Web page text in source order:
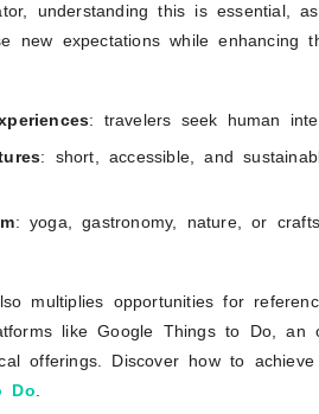
understanding this is essential,
new expectations while enhancing
: travelers seek human
: short, accessible, and
: yoga, gastronomy, nature, or
multiplies opportunities for
like Google Things to Do,
offerings. Discover how to
Do